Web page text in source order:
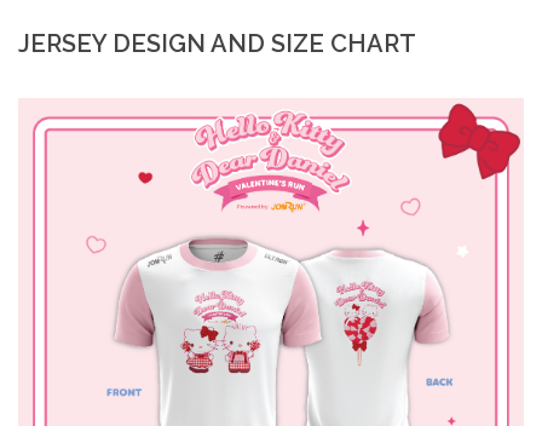
JERSEY DESIGN AND SIZE CHART